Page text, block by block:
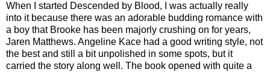
When I started Descended by Blood, I was actually really
into it because there was an adorable budding romance with
a boy that Brooke has been majorly crushing on for years,
Jaren Matthews. Angeline Kace had a good writing style, not
the best and still a bit unpolished in some spots, but it
carried the story along well. The book opened with quite a